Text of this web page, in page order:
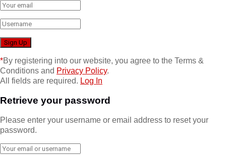
*By registering into our website, you agree to the Terms &
Conditions and Privacy Policy.
All fields are required. Log In
Retrieve your password
Please enter your username or email address to reset your
password.